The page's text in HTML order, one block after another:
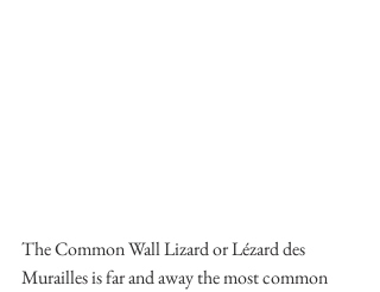
The Common Wall Lizard or Lézard des
Murailles is far and away the most common